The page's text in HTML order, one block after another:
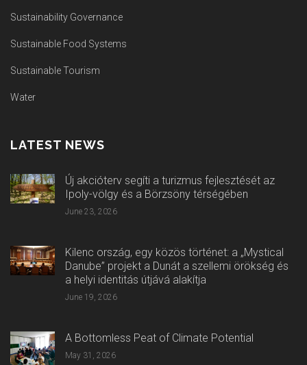
Sustainability Governance
Sustainable Food Systems
Sustainable Tourism
Water
LATEST NEWS
Új akcióterv segíti a turizmus fejlesztését az
Ipoly-völgy és a Börzsöny térségében
June 23, 2026
Kilenc ország, egy közös történet: a „Mystical
Danube” projekt a Dunát a szellemi örökség és
a helyi identitás útjává alakítja
June 19, 2026
A Bottomless Peat of Climate Potential
May 31, 2026